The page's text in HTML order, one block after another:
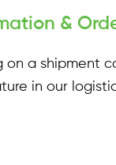
&
on a shipment
in our